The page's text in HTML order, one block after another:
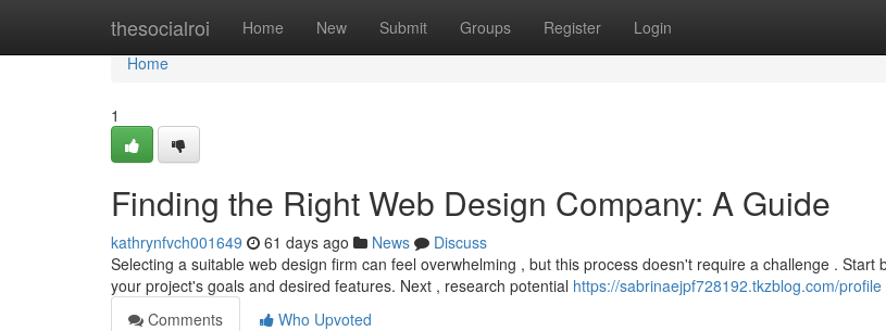
thesocialroi Home New Submit Groups Register Login
Home
Home
1
Finding the Right Web Design Company: A Guide
kathrynfvch001649 61 days ago News
Discuss
Selecting a suitable web design firm can feel overwhelming , but this process doesn't require a challenge . Start
your project's goals and desired features. Next , research potential https://sabrinaejpf728192.tkzblog.com/profile
Comments
Who Upvoted